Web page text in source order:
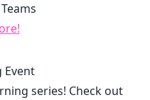
Event
series! Check out